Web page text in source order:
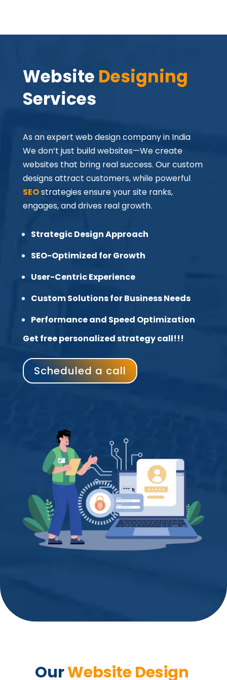
Website Designing
Services
As an expert web design company in India
We don’t just build websites—We create
websites that bring real success. Our custom
designs attract customers, while powerful
SEOstrategies ensure your site ranks,
engages, and drives real growth.
Strategic Design Approach
SEO-Optimized for Growth
User-Centric Experience
Custom Solutions for Business Needs
Performance and Speed Optimization
Get free personalized strategy call!!!
Scheduled a call
Our Website Design